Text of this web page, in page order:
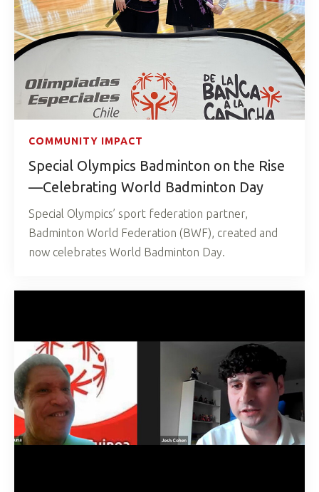
COMMUNITY IMPACT
Special Olympics Badminton on the Rise
—Celebrating World Badminton Day
Special Olympics’ sport federation partner,
Badminton World Federation (BWF), created and
now celebrates World Badminton Day.